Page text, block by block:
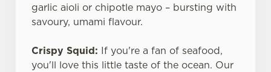
garlic aioli or chipotle mayo – bursting with
savoury, umami flavour.
Crispy Squid: If you're a fan of seafood,
you'll love this little taste of the ocean. Our